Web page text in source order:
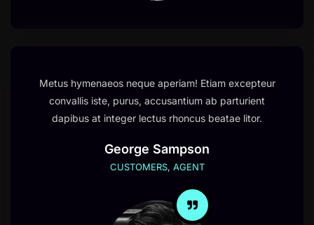
Metus hymenaeos neque aperiam! Etiam excepteur
convallis iste, purus, accusantium ab parturient
dapibus at integer lectus rhoncus beatae litor.
George Sampson
CUSTOMERS, AGENT